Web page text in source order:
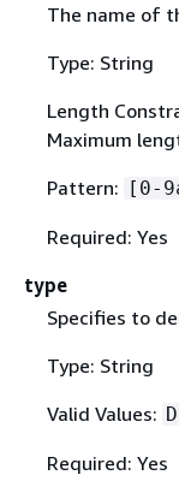
The name of
Type: String
Length
Maximum
Pattern: [0-
Required: Yes
type
Specifies to
Type: String
Valid Values:
Required: Yes